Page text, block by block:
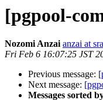
[pgpool-
Nozomi Anzai anzai at
Fri Feb 6 16:07:25 JST
Previous message:
Next message:
Messages sorted